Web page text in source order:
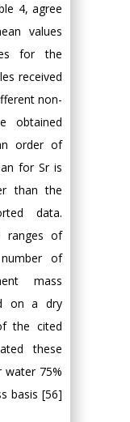
4, agree
values
for the
received
non-
obtained
order of
for Sr is
than the
data.
ranges of
of
mass
on a dry
the cited
these
water 75%
basis [56]